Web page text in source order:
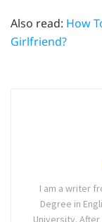
Also read: How
Girlfriend?
I am a writer
Degree in